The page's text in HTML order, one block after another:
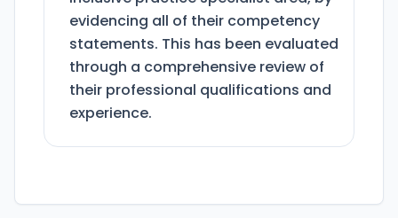
evidencing all of their competency
statements. This has been evaluated
through a comprehensive review of
their professional qualifications and
experience.